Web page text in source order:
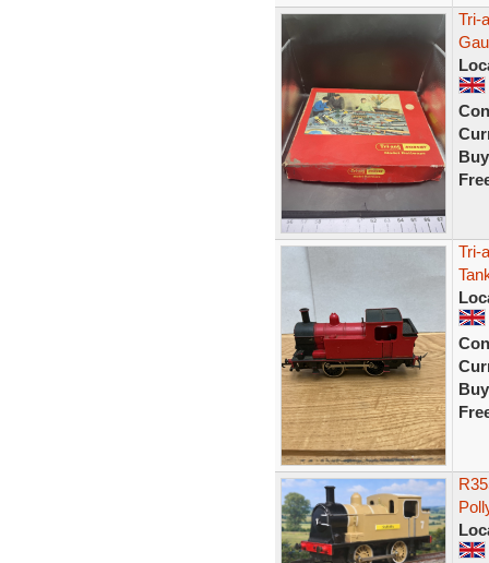
Tri-
Tri-